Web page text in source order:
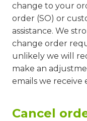
change to your
order (SO) or
assistance. We
change order
unlikely we will
make an
emails we receive
Cancel